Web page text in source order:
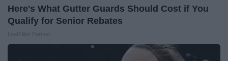
Here's What Gutter Guards Should Cost if You
Qualify for Senior Rebates